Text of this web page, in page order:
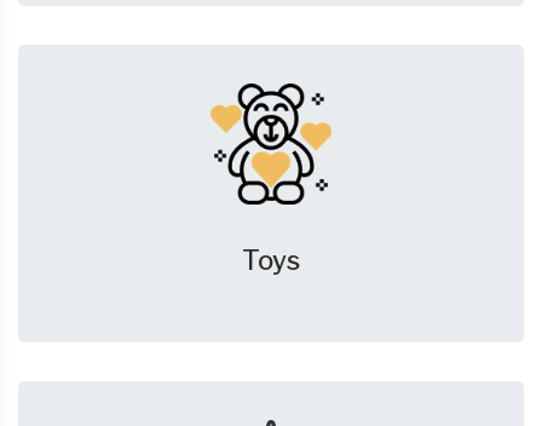
Toys